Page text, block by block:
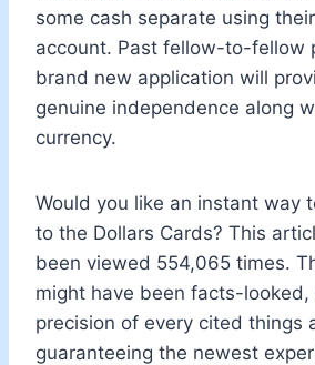
some cash separate using
account. Past fellow-to-fellow
brand new application will
genuine independence along
currency.
Would you like an instant way
to the Dollars Cards? This
been viewed 554,065 times.
might have been facts-looked,
precision of every cited things
guaranteeing the newest